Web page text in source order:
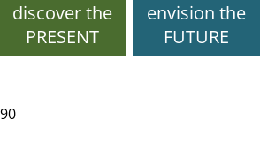
discover the
PRESENT
envision the
FUTURE